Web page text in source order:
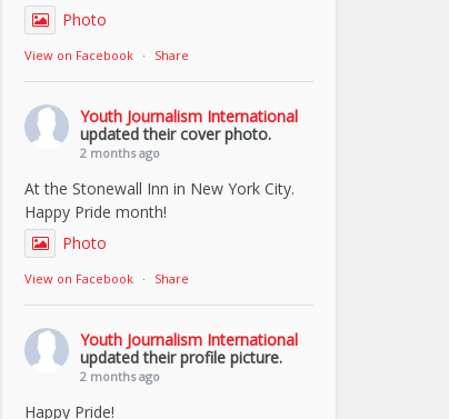
Photo
View on Facebook · Share
Youth Journalism International
updated their cover photo.
2 months ago
At the Stonewall Inn in New York City.
Happy Pride month!
Photo
View on Facebook · Share
Youth Journalism International
updated their profile picture.
2 months ago
Happy Pride!